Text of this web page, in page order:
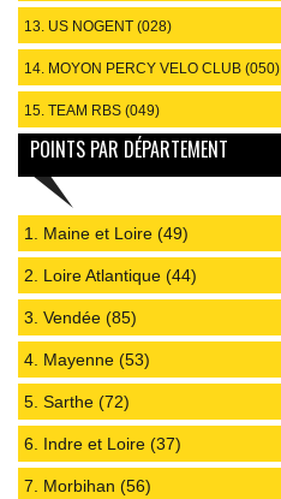
(079)
13. US NOGENT (028)
14. MOYON PERCY VELO CLUB (050)
15. TEAM RBS (049)
POINTS PAR DÉPARTEMENT
1. Maine et Loire (49)
2. Loire Atlantique (44)
3. Vendée (85)
4. Mayenne (53)
5. Sarthe (72)
6. Indre et Loire (37)
7. Morbihan (56)